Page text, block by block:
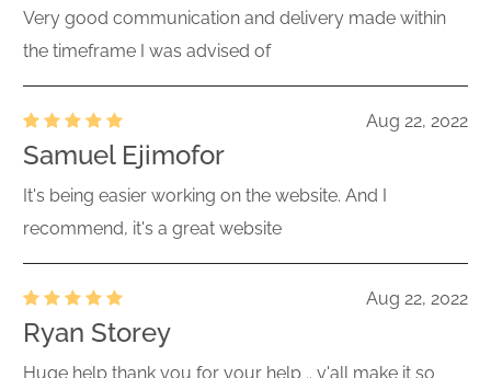
Very good communication and delivery made within
the timeframe I was advised of
Aug 22, 2022
Samuel Ejimofor
It's being easier working on the website. And I
recommend, it's a great website
Aug 22, 2022
Ryan Storey
Huge help thank you for your help .. y'all make it so